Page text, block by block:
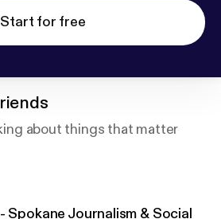
Start for free
about things that matter
Spokane Journalism & Social